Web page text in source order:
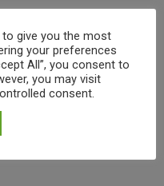
give you the most
your preferences
All”, you consent to
you may visit
consent.